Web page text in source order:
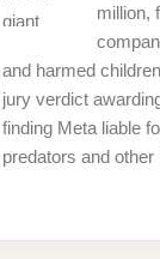
million,
and harmed
jury verdict
finding Meta liable
predators and other